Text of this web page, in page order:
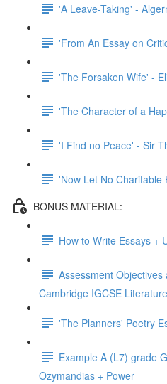
'A Leave-Taking' -
'From An Essay on
'The Forsaken Wife' -
'The Character of a
'I Find no Peace' - Sir
'Now Let No Charitable
BONUS MATERIAL:
How to Write Essays +
Assessment
Cambridge IGCSE
'The Planners' Poetry
Example A (L7) grade
Ozymandias + Power